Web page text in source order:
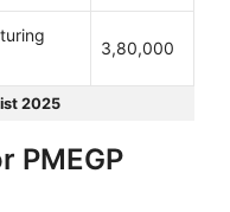
3,80,000
2025
PMEGP